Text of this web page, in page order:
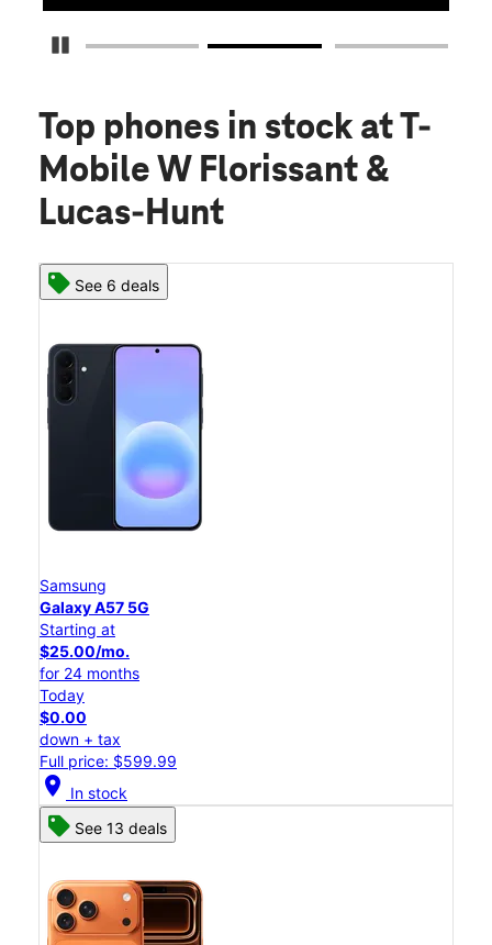
Pause Carousel
Top phones in stock at T-
Mobile W Florissant &
Lucas-Hunt
See 6 deals
Samsung
Galaxy A57 5G
Starting at
$25.00/mo.
for 24 months
Today
$0.00
down + tax
Full price: $599.99
location_on In stock
See 13 deals